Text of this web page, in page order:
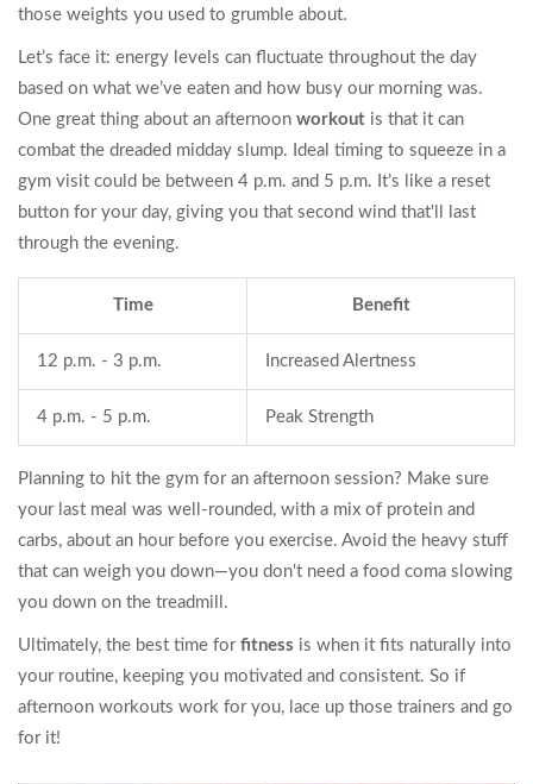
those weights you used to grumble about.
Let’s face it: energy levels can fluctuate throughout the day
based on what we’ve eaten and how busy our morning was.
One great thing about an afternoon workout is that it can
combat the dreaded midday slump. Ideal timing to squeeze in a
gym visit could be between 4 p.m. and 5 p.m. It’s like a reset
button for your day, giving you that second wind that'll last
through the evening.
Time Benefit
12 p.m. - 3 p.m. Increased Alertness
4 p.m. - 5 p.m. Peak Strength
Planning to hit the gym for an afternoon session? Make sure
your last meal was well-rounded, with a mix of protein and
carbs, about an hour before you exercise. Avoid the heavy stuff
that can weigh you down—you don't need a food coma slowing
you down on the treadmill.
Ultimately, the best time for fitness is when it fits naturally into
your routine, keeping you motivated and consistent. So if
afternoon workouts work for you, lace up those trainers and go
for it!